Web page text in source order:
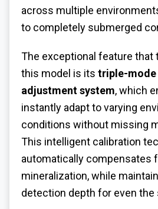
across multiple
to completely submerged
The exceptional feature that
this model is its triple-
adjustment system, which
instantly adapt to varying
conditions without missing
This intelligent calibration
automatically compensates
mineralization, while
detection depth for even